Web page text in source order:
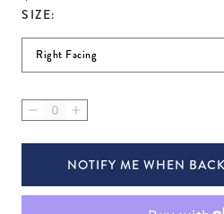
SIZE:
Decrease quantity for Brass
Increase quantity for
NOTIFY ME WHEN